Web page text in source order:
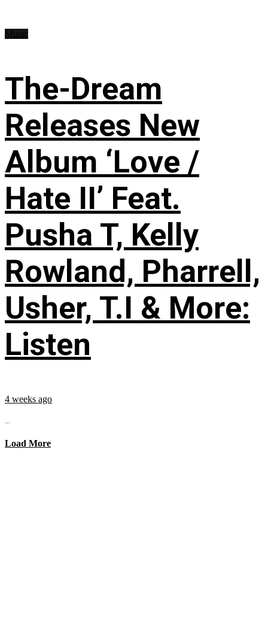
The-Dream
Releases New
Album ‘Love /
Hate II’ Feat.
Pusha T, Kelly
Rowland, Pharrell,
Usher, T.I & More:
Listen
4 weeks ago
...
Load More